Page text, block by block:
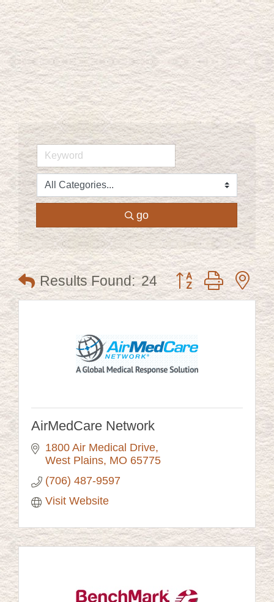
go
Results Found: 24 Button group with
AirMedCare Network
1800 Air Medical Drive
West Plains MO 65775
(706) 487-9597
Visit Website